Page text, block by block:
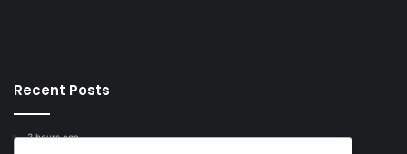
Recent Posts
3 hours ago